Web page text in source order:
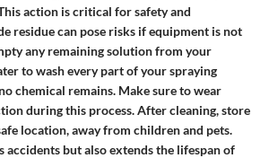
action is critical for safety and
residue can pose risks if equipment is not
any remaining solution from your
to wash every part of your spraying
chemical remains. Make sure to wear
during this process. After cleaning, store
location, away from children and pets.
accidents but also extends the lifespan of